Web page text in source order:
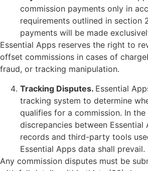
commission payments only in
requirements outlined in section
payments will be made
Essential Apps reserves the right to
offset commissions in cases of
fraud, or tracking manipulation.
Tracking Disputes. Essential
tracking system to determine
qualifies for a commission. In
discrepancies between Essential
records and third-party tools
Essential Apps data shall prevail.
Any commission disputes must be